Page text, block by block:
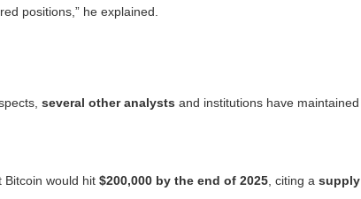
positions,” he explained.
several other analysts and institutions have maintained
Bitcoin would hit$200,000 by the end of 2025 , citing asupply